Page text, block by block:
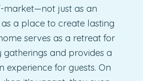
market—not just as an
a place to create lasting
serves as a retreat for
and provides a
experience for guests. On